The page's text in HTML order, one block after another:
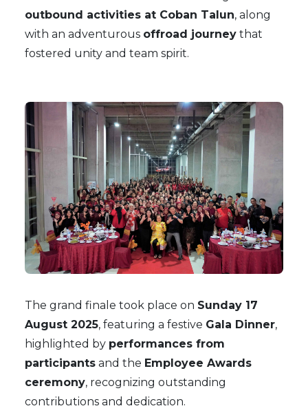
outbound activities at Coban Talun, along
with an adventurous offroad journey that
fostered unity and team spirit.
The grand finale took place on Sunday 17
August 2025, featuring a festive Gala Dinner,
highlighted by performances from
participants and the Employee Awards
ceremony, recognizing outstanding
contributions and dedication.